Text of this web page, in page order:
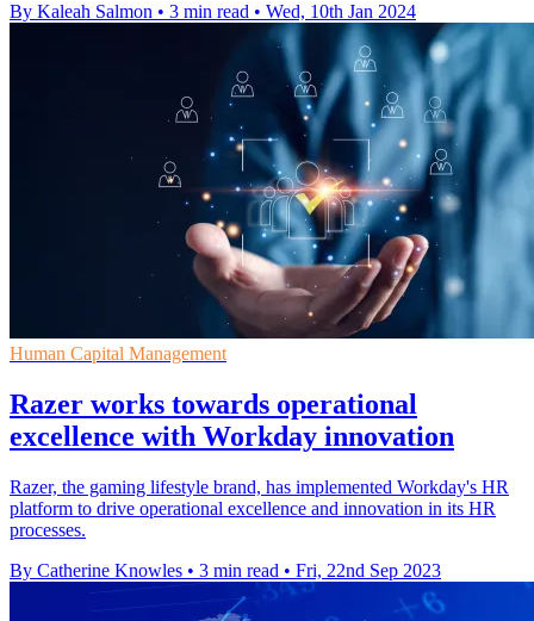
By Kaleah Salmon • 3 min read • Wed, 10th Jan 2024
Human Capital Management
Razer works towards operational
excellence with Workday innovation
Razer, the gaming lifestyle brand, has implemented Workday's HR
platform to drive operational excellence and innovation in its HR
processes.
By Catherine Knowles • 3 min read • Fri, 22nd Sep 2023